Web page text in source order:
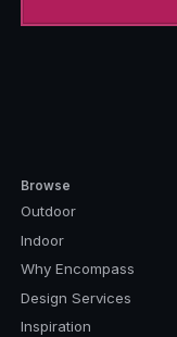
Browse
Outdoor
Indoor
Why Encompass
Design Services
Inspiration